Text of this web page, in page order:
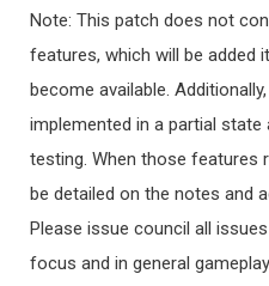
Note: This patch does not
features, which will be added
become available.
implemented in a partial
testing. When those features
be detailed on the notes and
Please issue council all
focus and in general